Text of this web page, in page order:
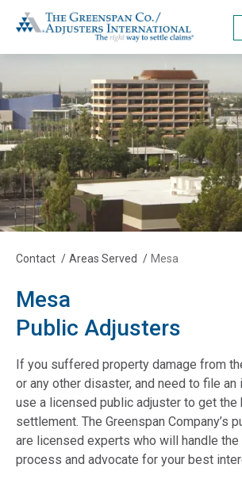
main
content
The Greenspan Co.
Contact / Areas Served / Mesa
Mesa
Public Adjusters
If you suffered property damage from
or any other disaster, and need to file an
use a licensed public adjuster to get
settlement. The Greenspan Company’s
are licensed experts who will handle
process and advocate for your best